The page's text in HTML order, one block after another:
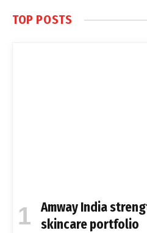
TOP POSTS
Amway India
skincare portfolio